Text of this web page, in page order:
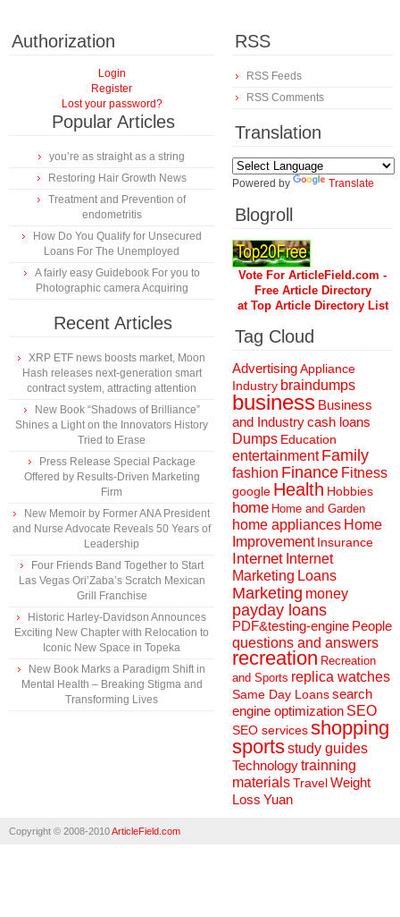
Authorization
Login
Register
Lost your password?
Popular Articles
you’re as straight as a string
Restoring Hair Growth News
Treatment and Prevention of
endometritis
How Do You Qualify for Unsecured
Loans For The Unemployed
A fairly easy Guidebook For you to
Photographic camera Acquiring
Recent Articles
XRP ETF news boosts market, Moon
Hash releases next-generation smart
contract system, attracting attention
New Book “Shadows of Brilliance”
Shines a Light on the Innovators History
Tried to Erase
Press Release Special Package
Offered by Results-Driven Marketing
Firm
New Memoir by Former ANA President
and Nurse Advocate Reveals 50 Years of
Leadership
Four Friends Band Together to Start
Las Vegas Ori’Zaba’s Scratch Mexican
Grill Franchise
Historic Harley-Davidson Announces
Exciting New Chapter with Relocation to
Iconic New Space in Topeka
New Book Marks a Paradigm Shift in
Mental Health – Breaking Stigma and
Transforming Lives
RSS
RSS Feeds
RSS Comments
Translation
Powered by Translate
Blogroll
Vote For ArticleField.com -
Free Article Directory
at Top Article Directory List
Tag Cloud
AdvertisingAppliance
Industry braindumps
business Business
and Industrycash loans
Dumps Education
entertainment Family
fashion Finance Fitness
google Health Hobbies
home Home and Garden
home appliances Home
Improvement Insurance
Internet Internet
Marketing Loans
Marketing money
payday loans
PDF&testing-engine People
questions and answers
recreation Recreation
and Sports replica watches
Same Day Loanssearch
engine optimization SEO
SEO servicesshopping
sportsstudy guides
Technologytrainning
materialsTravelWeight
Loss Yuan
Copyright © 2008-2010ArticleField.com